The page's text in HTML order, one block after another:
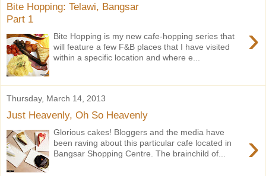
Bite Hopping: Telawi, Bangsar
Part 1
›
Bite Hopping is my new cafe-hopping series that
will feature a few F&B places that I have visited
within a specific location and where e...
Thursday, March 14, 2013
Just Heavenly, Oh So Heavenly
›
Glorious cakes! Bloggers and the media have
been raving about this particular cafe located in
Bangsar Shopping Centre. The brainchild of...